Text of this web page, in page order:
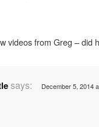
videos from Greg – did
says: December 5, 2014